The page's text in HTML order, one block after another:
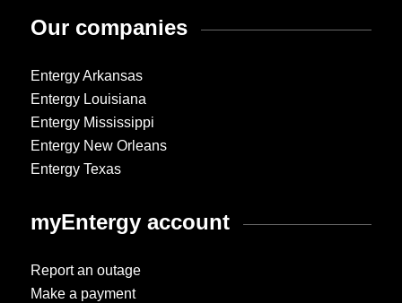
Our companies
Entergy Arkansas
Entergy Louisiana
Entergy Mississippi
Entergy New Orleans
Entergy Texas
myEntergy account
Report an outage
Make a payment